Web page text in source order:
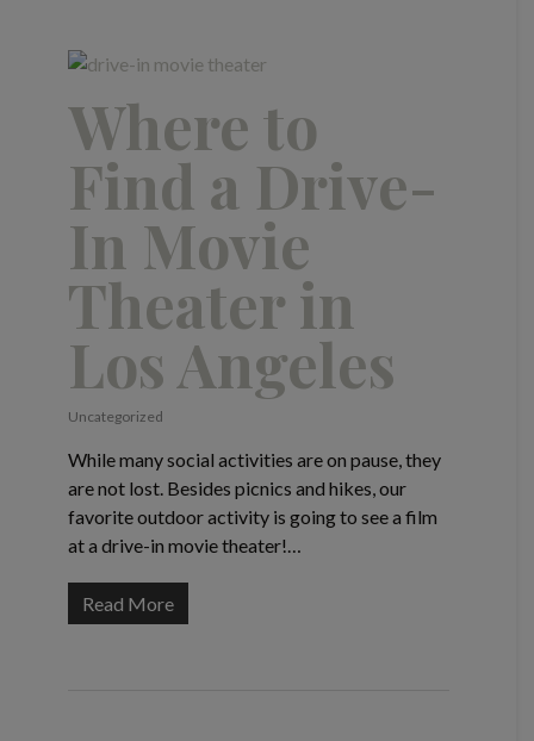
Where to
Find a Drive-
In Movie
Theater in
Los Angeles
Uncategorized
While many social activities are on pause, they
are not lost. Besides picnics and hikes, our
favorite outdoor activity is going to see a film
at a drive-in movie theater!…
Read More